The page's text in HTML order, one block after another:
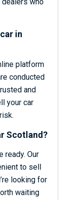
in
platform
conducted
and
your car
Scotland?
ready. Our
to sell
looking for
waiting